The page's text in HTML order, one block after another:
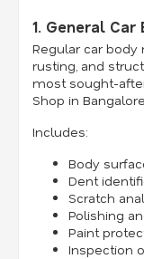
1. General
Regular car
rusting, and
most sought-
Shop in
Includes:
Body
Dent
Scratch
Polishing
Paint
Inspection